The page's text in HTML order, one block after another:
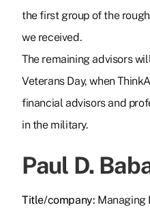
the first group of the
we received.
The remaining advisors
Veterans Day, when
financial advisors and
in the military.
Paul D.
Title/company: Managing